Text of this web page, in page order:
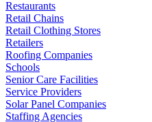
Restaurants
Retail Chains
Retail Clothing Stores
Retailers
Roofing Companies
Schools
Senior Care Facilities
Service Providers
Solar Panel Companies
Staffing Agencies